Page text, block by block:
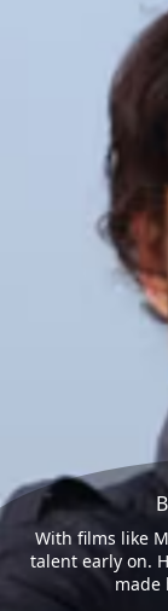
With films like
talent early on.
made